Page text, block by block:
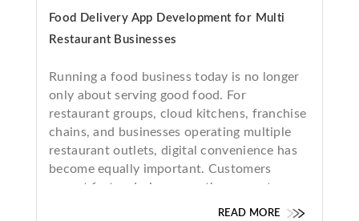
Food Delivery App Development for Multi
Restaurant Businesses
Running a food business today is no longer
only about serving good food. For
restaurant groups, cloud kitchens, franchise
chains, and businesses operating multiple
restaurant outlets, digital convenience has
become equally important. Customers
expect fast ordering, smooth payments,
real-time delivery tracking, and a seamless
READ MORE